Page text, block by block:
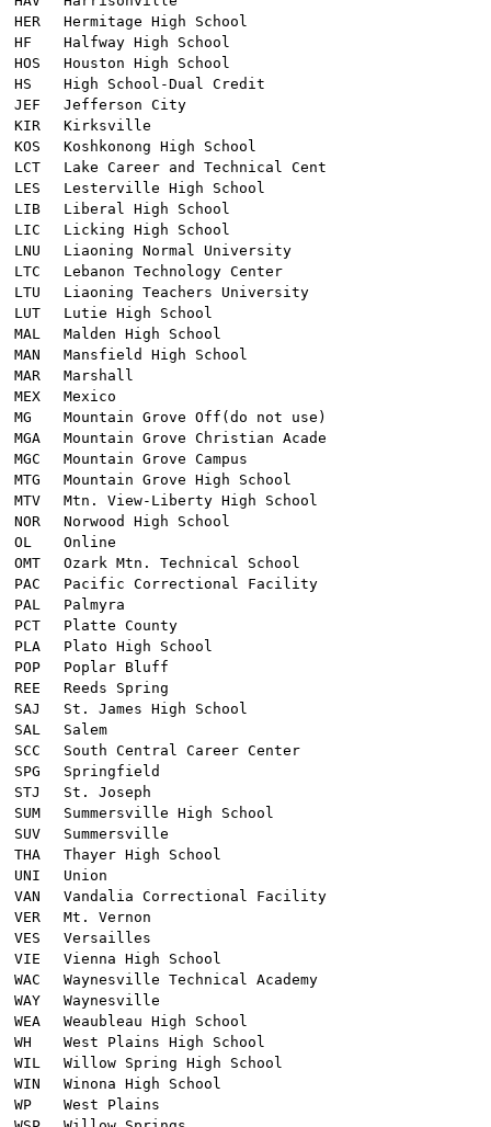
HER
Hermitage High School
HF
Halfway High School
HOS
Houston High School
HS
High School-Dual Credit
JEF
Jefferson City
KIR
Kirksville
KOS
Koshkonong High School
LCT
Lake Career and Technical Cent
LES
Lesterville High School
LIB
Liberal High School
LIC
Licking High School
LNU
Liaoning Normal University
LTC
Lebanon Technology Center
LTU
Liaoning Teachers University
LUT
Lutie High School
MAL
Malden High School
MAN
Mansfield High School
MAR
Marshall
MEX
Mexico
MG
Mountain Grove Off(do not use)
MGA
Mountain Grove Christian Acade
MGC
Mountain Grove Campus
MTG
Mountain Grove High School
MTV
Mtn. View-Liberty High School
NOR
Norwood High School
OL
Online
OMT
Ozark Mtn. Technical School
PAC
Pacific Correctional Facility
PAL
Palmyra
PCT
Platte County
PLA
Plato High School
POP
Poplar Bluff
REE
Reeds Spring
SAJ
St. James High School
SAL
Salem
SCC
South Central Career Center
SPG
Springfield
STJ
St. Joseph
SUM
Summersville High School
SUV
Summersville
THA
Thayer High School
UNI
Union
VAN
Vandalia Correctional Facility
VER
Mt. Vernon
VES
Versailles
VIE
Vienna High School
WAC
Waynesville Technical Academy
WAY
Waynesville
WEA
Weaubleau High School
WH
West Plains High School
WIL
Willow Spring High School
WIN
Winona High School
WP
West Plains